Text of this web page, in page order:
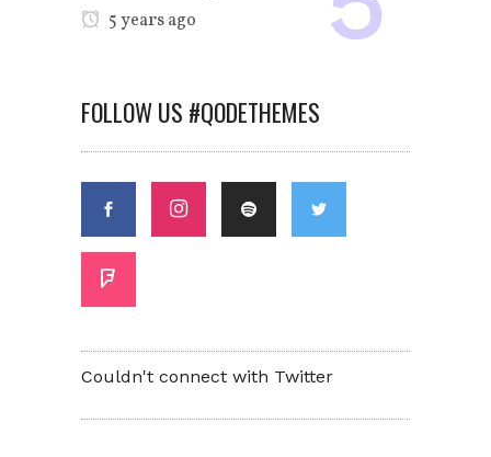
5 years ago
FOLLOW US #QODETHEMES
Couldn't connect with Twitter